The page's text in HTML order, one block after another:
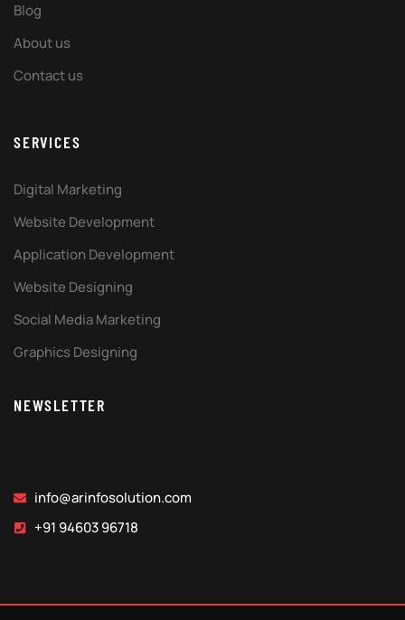
Blog
About us
Contact us
SERVICES
Digital Marketing
Website Development
Application Development
Website Designing
Social Media Marketing
Graphics Designing
NEWSLETTER
info@arinfosolution.com
+91 94603 96718